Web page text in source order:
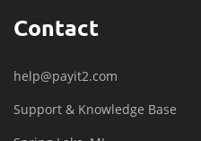
Contact
help@payit2.com
Support & Knowledge Base